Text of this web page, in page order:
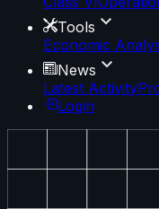
Tools
Economic
News
Latest Activity
Login